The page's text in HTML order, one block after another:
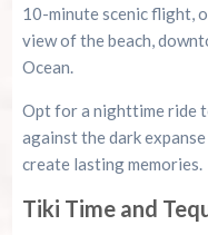
10-minute scenic flight,
view of the beach,
Ocean.
Opt for a nighttime ride
against the dark
create lasting memories.
Tiki Time and